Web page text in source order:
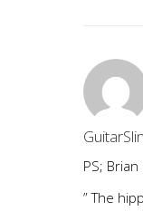
PS; Brian
” The